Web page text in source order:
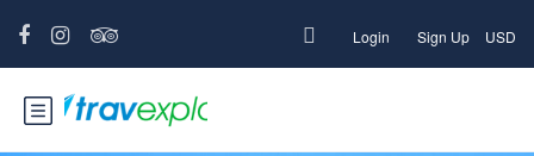
Login Sign Up USD